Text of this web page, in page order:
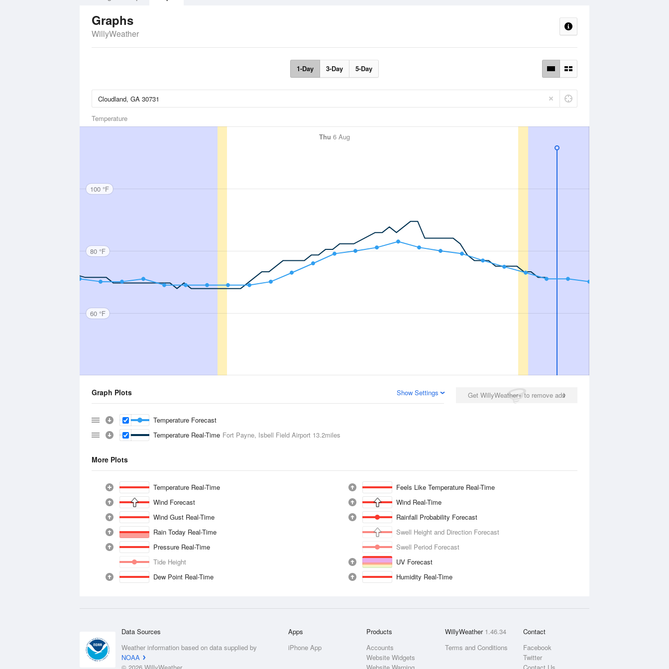
Graphs
WillyWeather
1-Day 3-Day 5-Day
Temperature
Thu 6 Aug
100 °F
80 °F
60 °F
Get WillyWeather+ to remove ads
Graph Plots Show Settings
Temperature Forecast
Temperature Real-Time Fort Payne, Isbell Field Airport 13.2miles
More Plots
Temperature Real-Time
Feels Like Temperature Real-Time
Wind Forecast
Wind Real-Time
Wind Gust Real-Time
Rainfall Probability Forecast
Rain Today Real-Time
Swell Height and Direction Forecast
Pressure Real-Time
Swell Period Forecast
Tide Height
UV Forecast
Dew Point Real-Time
Humidity Real-Time
Data Sources
Weather information based on data supplied by
NOAA
Apps
iPhone App
Products
Accounts
Website Widgets
WillyWeather 1.46.34
Terms and Conditions
Contact
Facebook
Twitter